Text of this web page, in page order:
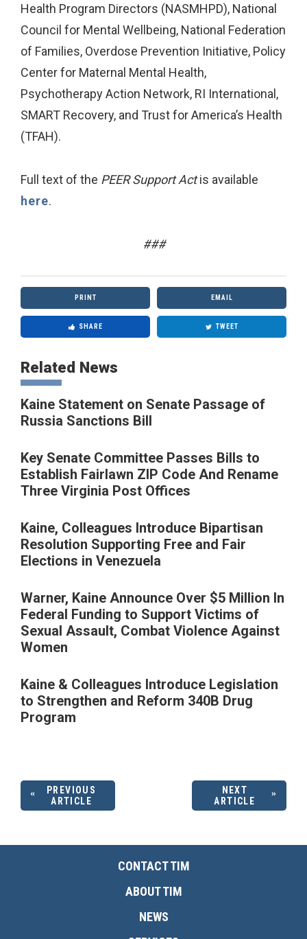
Health Program Directors (NASMHPD), National
Council for Mental Wellbeing, National Federation
of Families, Overdose Prevention Initiative, Policy
Center for Maternal Mental Health,
Psychotherapy Action Network, RI International,
SMART Recovery, and Trust for America’s Health
(TFAH).
Full text of the PEER Support Actis available
here.
###
PRINT EMAIL
SHARE TWEET
Related News
Kaine Statement on Senate Passage of
Russia Sanctions Bill
Key Senate Committee Passes Bills to
Establish Fairlawn ZIP Code And Rename
Three Virginia Post Offices
Kaine, Colleagues Introduce Bipartisan
Resolution Supporting Free and Fair
Elections in Venezuela
Warner, Kaine Announce Over $5 Million In
Federal Funding to Support Victims of
Sexual Assault, Combat Violence Against
Women
Kaine & Colleagues Introduce Legislation
to Strengthen and Reform 340B Drug
Program
PREVIOUS
ARTICLE
NEXT
ARTICLE
CONTACT TIM
ABOUT TIM
NEWS